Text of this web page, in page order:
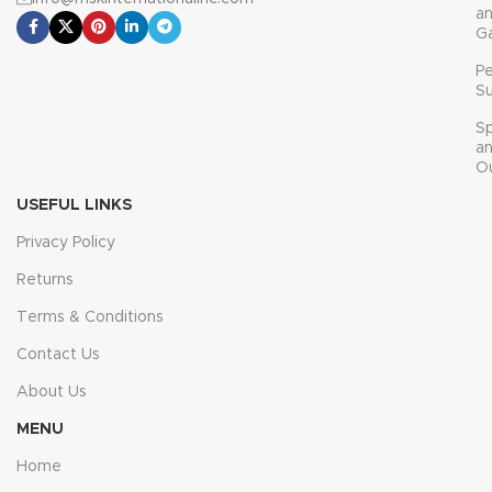
USEFUL LINKS
Privacy Policy
Returns
Terms & Conditions
Contact Us
About Us
MENU
Home